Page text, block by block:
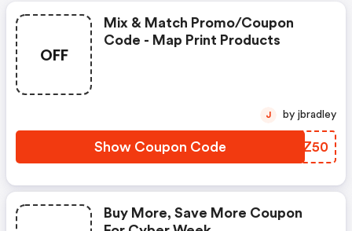
OFF
Mix & Match Promo/coupon
Code - Map Print Products
Show Coupon Code DDXZ50
J by jbradley
Buy More, Save More Coupon